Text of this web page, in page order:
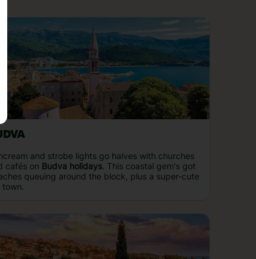
and strobe lights go halves with churches
cafés on Budva holidays. This coastal gem's got
queuing around the block, plus a super-cute
town.